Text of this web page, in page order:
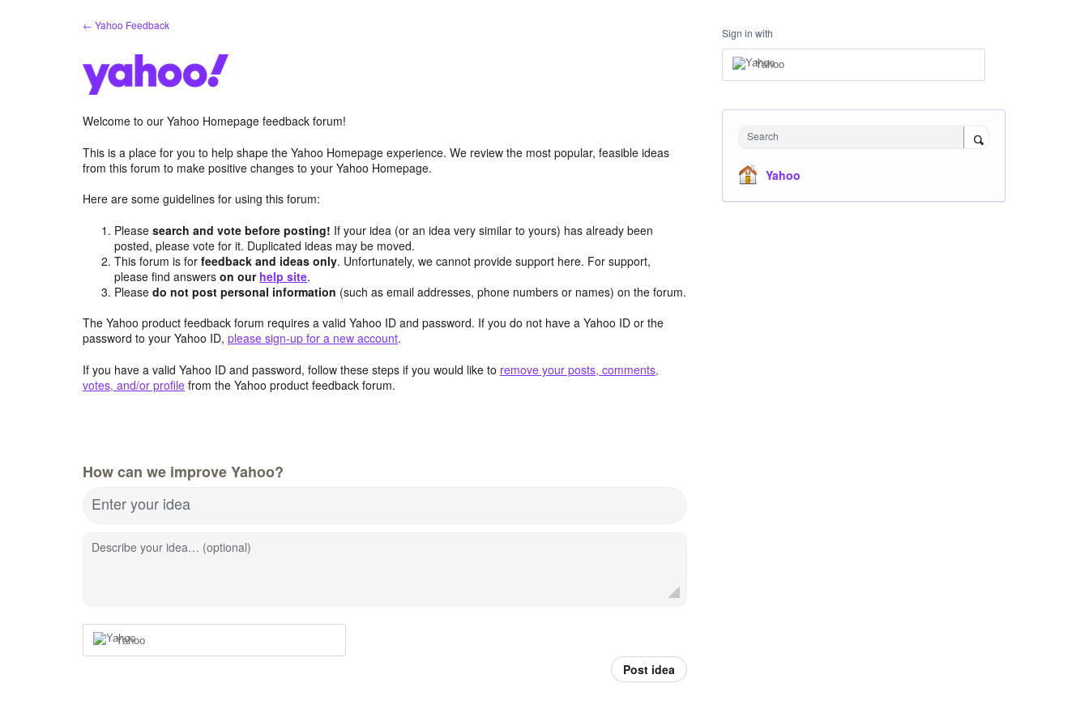
← Yahoo Feedback
Welcome to our Yahoo Homepage feedback forum!
This is a place for you to help shape the Yahoo Homepage experience. We review the most popular, feasible ideas
from this forum to make positive changes to your Yahoo Homepage.
Here are some guidelines for using this forum:
Pleasesearch and vote before posting! If your idea (or an idea very similar to yours) has already been
posted, please vote for it. Duplicated ideas may be moved.
This forum is forfeedback and ideas only. Unfortunately, we cannot provide support here. For support,
please find answerson our help site.
Pleasedo not post personal information (such as email addresses, phone numbers or names) on the forum.
The Yahoo product feedback forum requires a valid Yahoo ID and password. If you do not have a Yahoo ID or the
password to your Yahoo ID, please sign-up for a new account.
If you have a valid Yahoo ID and password, follow these steps if you would like to remove your posts, comments,
votes, and/or profile from the Yahoo product feedback forum.
How can we improve Yahoo?
Enter your idea
Describe your idea… (optional)
Yahoo
Post idea
Sign in with
Yahoo
Search
Yahoo